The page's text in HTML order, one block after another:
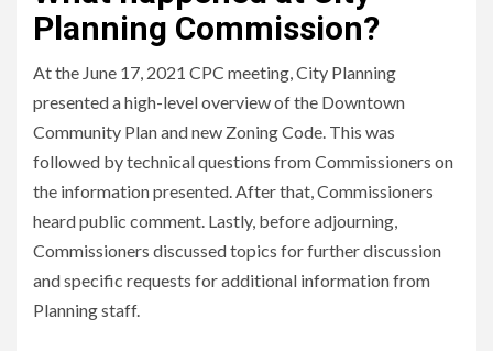
Planning Commission?
At the June 17, 2021 CPC meeting, City Planning
presented a high-level overview of the Downtown
Community Plan and new Zoning Code. This was
followed by technical questions from Commissioners on
the information presented. After that, Commissioners
heard public comment. Lastly, before adjourning,
Commissioners discussed topics for further discussion
and specific requests for additional information from
Planning staff.